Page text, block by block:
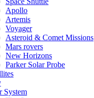
Apollo
Artemis
Voyager
Asteroid & Comet Missions
Mars rovers
New Horizons
Parker Solar Probe
System